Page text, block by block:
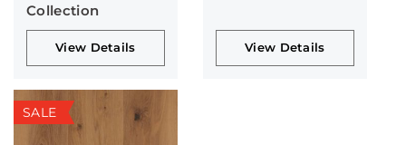
Collection
View Details View Details
SALE